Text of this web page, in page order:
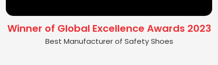
Winner of Global Excellence Awards 2023
Best Manufacturer of Safety Shoes